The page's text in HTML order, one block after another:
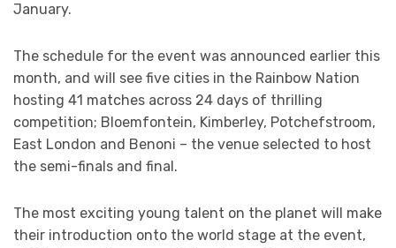
January.
The schedule for the event was announced earlier this
month, and will see five cities in the Rainbow Nation
hosting 41 matches across 24 days of thrilling
competition; Bloemfontein, Kimberley, Potchefstroom,
East London and Benoni – the venue selected to host
the semi-finals and final.
The most exciting young talent on the planet will make
their introduction onto the world stage at the event,